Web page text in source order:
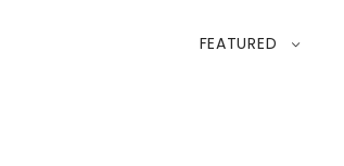
FEATURED